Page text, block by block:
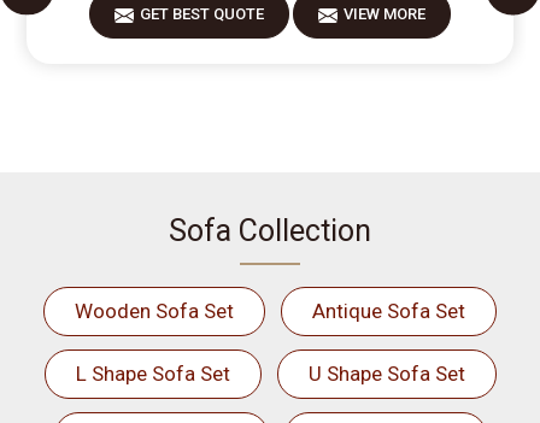
GET BEST QUOTE VIEW MORE
Sofa Collection
Wooden Sofa Set Antique Sofa Set
L Shape Sofa Set U Shape Sofa Set